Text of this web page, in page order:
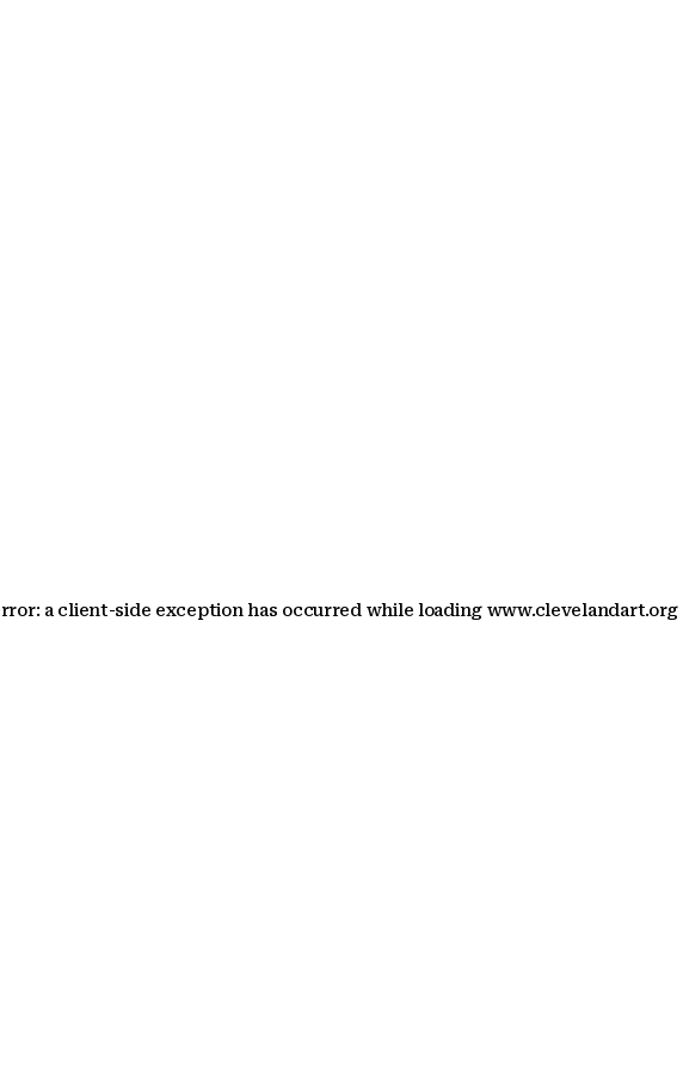
a client-side exception has occurred while loading www.clevelandart.org